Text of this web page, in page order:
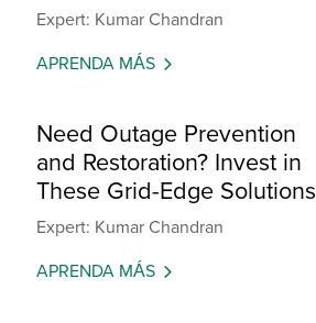
Expert: Kumar Chandran
APRENDA MÁS
Need Outage Prevention
and Restoration? Invest in
These Grid-Edge Solutions
Expert: Kumar Chandran
APRENDA MÁS